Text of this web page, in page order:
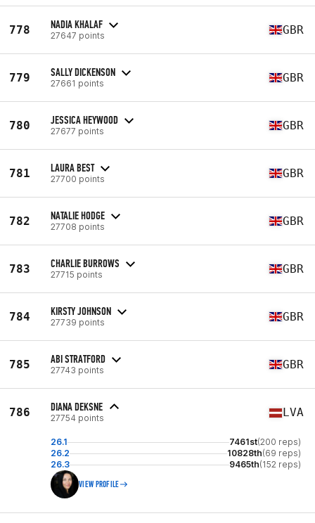
778 NADIA KHALAF
27647 points GBR
779 SALLY DICKENSON
27661 points GBR
780 JESSICA HEYWOOD
27677 points GBR
781 LAURA BEST
27700 points GBR
782 NATALIE HODGE
27708 points GBR
783 CHARLIE BURROWS
27715 points GBR
784 KIRSTY JOHNSON
27739 points GBR
785 ABI STRATFORD
27743 points GBR
786 DIANA DEKSNE
27754 points LVA
26.1 7461st(200 reps)
26.2
10828th(69 reps)
26.3
9465th(152 reps)
VIEW PROFILE